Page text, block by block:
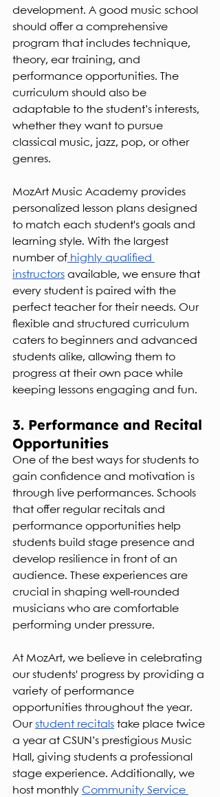
development. A good music school
should offer a comprehensive
program that includes technique,
theory, ear training, and
performance opportunities. The
curriculum should also be
adaptable to the student’s interests,
whether they want to pursue
classical music, jazz, pop, or other
genres.
MozArt Music Academy provides
personalized lesson plans designed
to match each student's goals and
learning style. With the largest
number of highly qualified
instructors available, we ensure that
every student is paired with the
perfect teacher for their needs. Our
flexible and structured curriculum
caters to beginners and advanced
students alike, allowing them to
progress at their own pace while
keeping lessons engaging and fun.
3. Performance and Recital
Opportunities
One of the best ways for students to
gain confidence and motivation is
through live performances. Schools
that offer regular recitals and
performance opportunities help
students build stage presence and
develop resilience in front of an
audience. These experiences are
crucial in shaping well-rounded
musicians who are comfortable
performing under pressure.
At MozArt, we believe in celebrating
our students' progress by providing a
variety of performance
opportunities throughout the year.
Our student recitals take place twice
a year at CSUN’s prestigious Music
Hall, giving students a professional
stage experience. Additionally, we
host monthly Community Service